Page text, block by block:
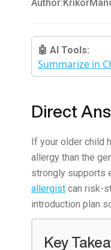
Author:Krikor
🤖 AI Tools:
Summarize in
Direct
If your older child
allergy than the
strongly supports
allergist can risk-
introduction plan
Key